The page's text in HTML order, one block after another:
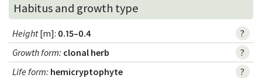
Habitus and growth type
Height[m]: 0.15–0.4
?
Growth form: clonal herb
?
Life form: hemicryptophyte
?